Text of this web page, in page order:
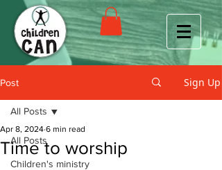
Post Sign Up
All Posts
Children's ministry
All Posts
Time to worship
Apr 8, 2024 6 min read